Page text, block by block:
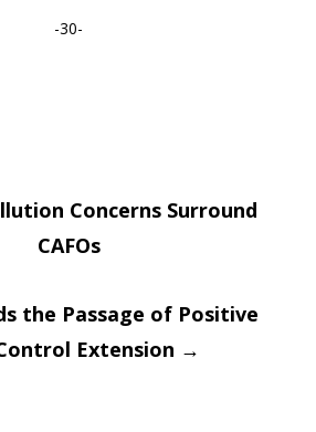
-30-
Concerns Surround
CAFOs
the Passage of Positive
Extension →